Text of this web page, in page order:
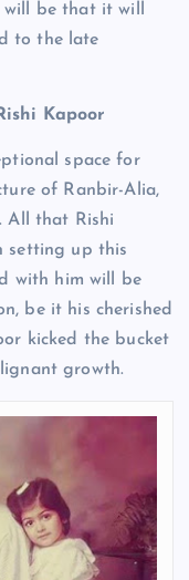
be that it will
to the late
Kapoor
space for
of Ranbir-Alia,
All that Rishi
setting up this
with him will be
be it his cherished
kicked the bucket
growth.